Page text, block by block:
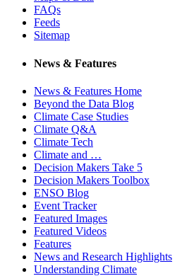
FAQs
Feeds
Sitemap
News & Features
News & Features Home
Beyond the Data Blog
Climate Case Studies
Climate Q&A
Climate Tech
Climate and …
Decision Makers Take 5
Decision Makers Toolbox
ENSO Blog
Event Tracker
Featured Images
Featured Videos
Features
News and Research Highlights
Understanding Climate